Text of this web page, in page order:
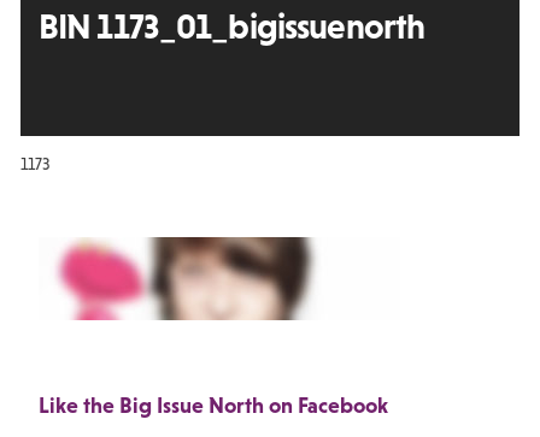
BIN 1173_01_bigissuenorth
1173
Like the Big Issue North on Facebook